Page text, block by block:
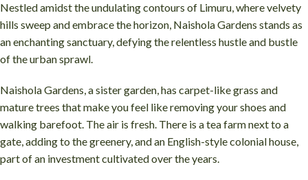
Nestled amidst the undulating contours of Limuru, where velvety
hills sweep and embrace the horizon, Naishola Gardens stands as
an enchanting sanctuary, defying the relentless hustle and bustle
of the urban sprawl.
Naishola Gardens, a sister garden, has carpet-like grass and
mature trees that make you feel like removing your shoes and
walking barefoot. The air is fresh. There is a tea farm next to a
gate, adding to the greenery, and an English-style colonial house,
part of an investment cultivated over the years.